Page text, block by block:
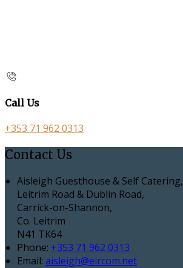
Call Us
+353 71 962 0313
Contact Us
Aisleigh Guesthouse & Self Catering,
Leitrim Road & Dublin Road,
Carrick-on-Shannon,
Co. Leitrim
N41 TK64
Phone: +353 71 962 0313
Email: aisleigh@eircom.net